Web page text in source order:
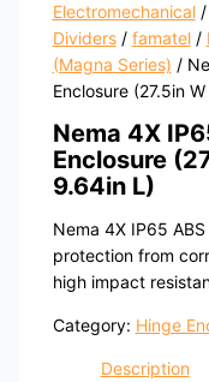
Electromechanical/
Dividers/ famatel/
(Magna Series) /
Enclosure (27.5in
Nema 4X
Enclosure
9.64in L)
Nema 4X IP65
protection from
high impact
Category: Hinge
Description